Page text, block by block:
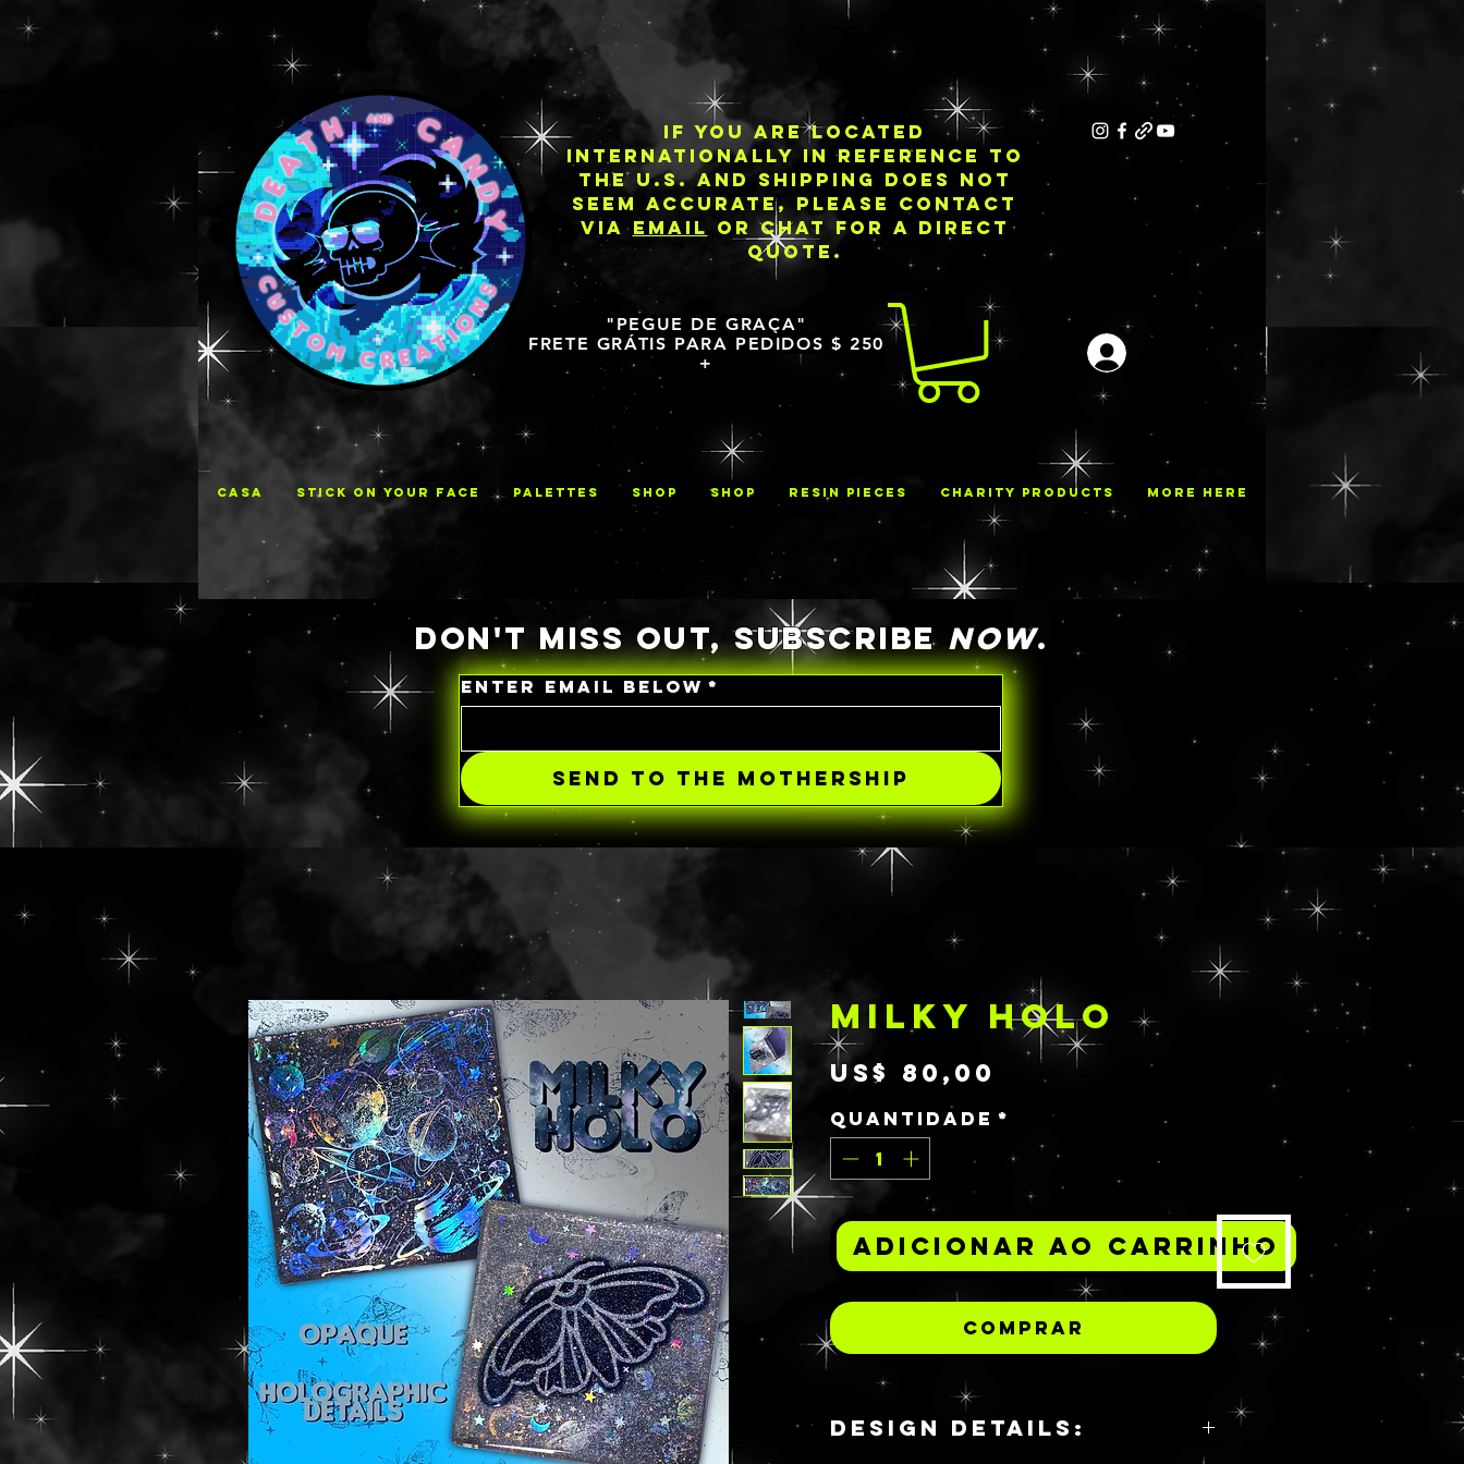
IF YOU ARE LOCATED
INTERNATIONALLY IN REFERENCE TO
THE U.S. AND SHIPPING DOES NOT
SEEM ACCURATE, PLEASE CONTACT
VIAEMAIL OR CHAT FOR A DIRECT
QUOTE.
"PEGUE DE GRAÇA"
FRETE GRÁTIS PARA PEDIDOS $ 250
+
CASA STICK ON YOUR FACE PALETTES Shop Shop RESIN PIECES CHARITY PRODUCTS MORE HERE
DON'T MISS OUT, SUBSCRIBE NOW.
ENTER EMAIL BELOW *
SEND TO THE MOTHERSHIP
MILKY HOLO
US$ 80,00 Preço
Quantidade *
Adicionar ao carrinho
Comprar
DESIGN DETAILS: